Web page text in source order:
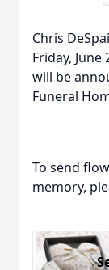
Chris
Friday,
will be
Funeral
To send
memory,